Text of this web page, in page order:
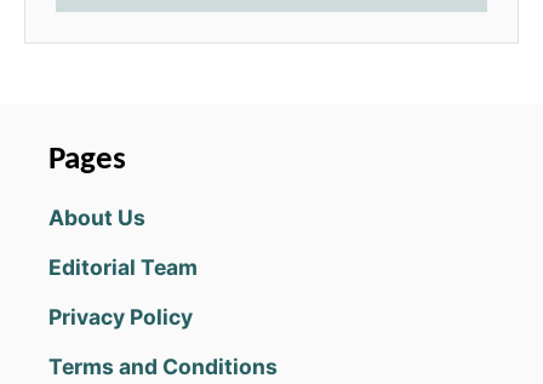
Pages
About Us
Editorial Team
Privacy Policy
Terms and Conditions